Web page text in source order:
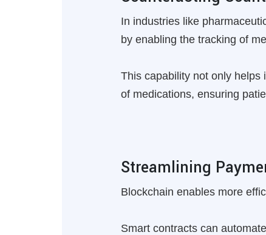
In industries like
by enabling the tracking of
This capability not only helps
of medications, ensuring
Streamlining
Blockchain enables more
Smart contracts can